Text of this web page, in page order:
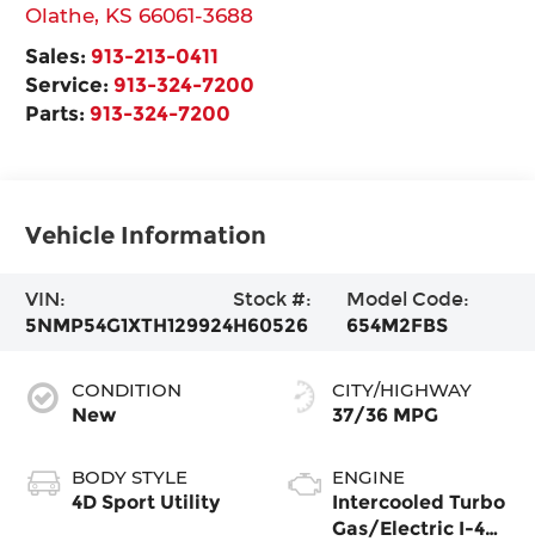
Olathe, KS 66061-3688
Sales: 913-213-0411
Service: 913-324-7200
Parts: 913-324-7200
Vehicle Information
VIN:
5NMP54G1XTH129924
Stock #:
H60526
Model Code:
654M2FBS
CONDITION
New
BODY STYLE
4D Sport Utility
CITY/HIGHWAY
37/36 MPG
ENGINE
Intercooled Turbo
Gas/Electric I-4